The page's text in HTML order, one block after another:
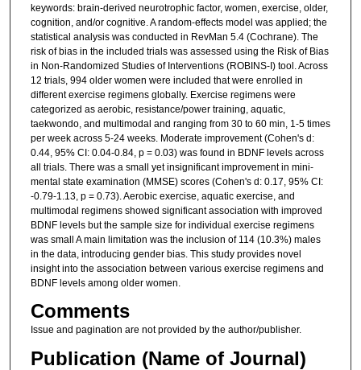
keywords: brain-derived neurotrophic factor, women, exercise, older,
cognition, and/or cognitive. A random-effects model was applied; the
statistical analysis was conducted in RevMan 5.4 (Cochrane). The
risk of bias in the included trials was assessed using the Risk of Bias
in Non-Randomized Studies of Interventions (ROBINS-I) tool. Across
12 trials, 994 older women were included that were enrolled in
different exercise regimens globally. Exercise regimens were
categorized as aerobic, resistance/power training, aquatic,
taekwondo, and multimodal and ranging from 30 to 60 min, 1-5 times
per week across 5-24 weeks. Moderate improvement (Cohen's d:
0.44, 95% CI: 0.04-0.84, p = 0.03) was found in BDNF levels across
all trials. There was a small yet insignificant improvement in mini-
mental state examination (MMSE) scores (Cohen's d: 0.17, 95% CI:
-0.79-1.13, p = 0.73). Aerobic exercise, aquatic exercise, and
multimodal regimens showed significant association with improved
BDNF levels but the sample size for individual exercise regimens
was small A main limitation was the inclusion of 114 (10.3%) males
in the data, introducing gender bias. This study provides novel
insight into the association between various exercise regimens and
BDNF levels among older women.
Comments
Issue and pagination are not provided by the author/publisher.
Publication (Name of Journal)